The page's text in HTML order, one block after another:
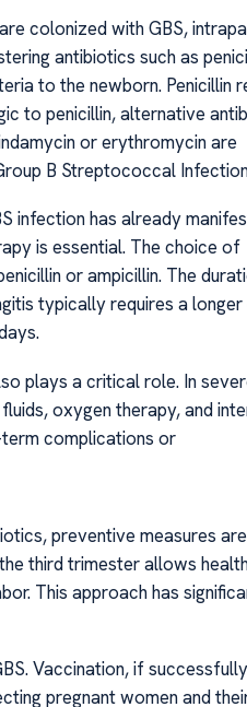
colonized with GBS,
antibiotics such as
to the newborn. Penicillin
to penicillin, alternative
or erythromycin are
B Streptococcal
infection has already
is essential. The choice of
or ampicillin. The
typically requires a
plays a critical role. In
oxygen therapy, and
complications or
preventive measures
third trimester allows
This approach has
Vaccination, if successfully
pregnant women and